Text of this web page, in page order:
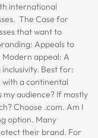
international
The Case for
that want to
Appeals to
appeal: A
Best for:
a continental
audience? If mostly
Choose .com. Am I
option. Many
their brand. For